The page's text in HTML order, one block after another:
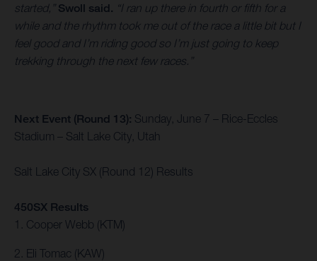
started,” Swoll said. “I ran up there in fourth or fifth for a
while and the rhythm took me out of the race a little bit but I
feel good and I’m riding good so I’m just going to keep
trekking through the next few races.”
Next Event (Round 13): Sunday, June 7 – Rice-Eccles
Stadium – Salt Lake City, Utah
Salt Lake City SX (Round 12) Results
450SX Results
1. Cooper Webb (KTM)
2. Eli Tomac (KAW)